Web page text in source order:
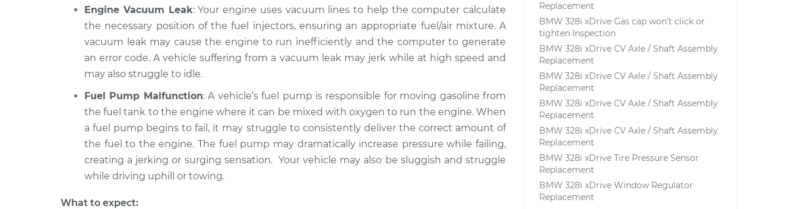
2012 BMW 328i
xDrive
Car jerks forward at high speeds
Inspection
$117.94-
$131.39
Engine Vacuum Leak: Your engine uses vacuum lines to help the computer calculate
the necessary position of the fuel injectors, ensuring an appropriate fuel/air mixture. A
vacuum leak may cause the engine to run inefficiently and the computer to generate
an error code. A vehicle suffering from a vacuum leak may jerk while at high speed and
may also struggle to idle.
Fuel Pump Malfunction: A vehicle’s fuel pump is responsible for moving gasoline from
the fuel tank to the engine where it can be mixed with oxygen to run the engine. When
a fuel pump begins to fail, it may struggle to consistently deliver the correct amount of
the fuel to the engine. The fuel pump may dramatically increase pressure while failing,
creating a jerking or surging sensation. Your vehicle may also be sluggish and struggle
while driving uphill or towing.
What to expect:
Replacement
BMW 328i xDrive Gas cap won't click or
tighten Inspection
BMW 328i xDrive CV Axle / Shaft Assembly
Replacement
BMW 328i xDrive CV Axle / Shaft Assembly
Replacement
BMW 328i xDrive CV Axle / Shaft Assembly
Replacement
BMW 328i xDrive CV Axle / Shaft Assembly
Replacement
BMW 328i xDrive Tire Pressure Sensor
Replacement
BMW 328i xDrive Window Regulator
Replacement